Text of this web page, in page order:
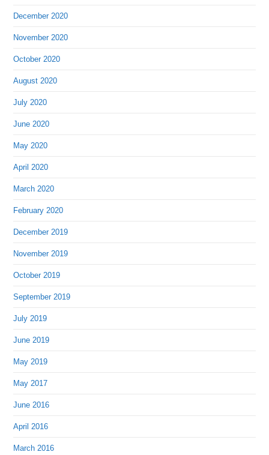
December 2020
November 2020
October 2020
August 2020
July 2020
June 2020
May 2020
April 2020
March 2020
February 2020
December 2019
November 2019
October 2019
September 2019
July 2019
June 2019
May 2019
May 2017
June 2016
April 2016
March 2016